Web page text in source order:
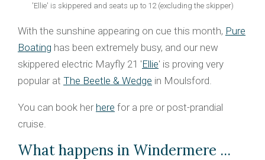
'Ellie' is skippered and seats up to 12 (excluding the skipper)
With the sunshine appearing on cue this month, Pure
Boating has been extremely busy, and our new
skippered electric Mayfly 21 'Ellie' is proving very
popular at The Beetle & Wedge in Moulsford.
You can book her here for a pre or post-prandial
cruise.
What happens in Windermere ...